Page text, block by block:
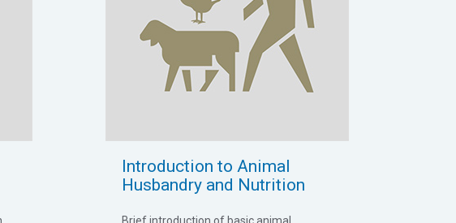
Introduction to Animal
Husbandry and Nutrition
Brief introduction of basic animal